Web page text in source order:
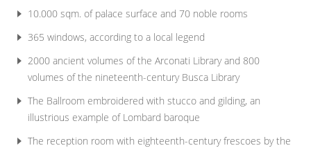
10.000 sqm. of palace surface and 70 noble rooms
365 windows, according to a local legend
2000 ancient volumes of the Arconati Library and 800
volumes of the nineteenth-century Busca Library
The Ballroom embroidered with stucco and gilding, an
illustrious example of Lombard baroque
The reception room with eighteenth-century frescoes by the